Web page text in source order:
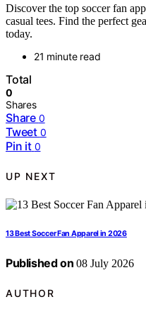
Discover the top soccer fan
casual tees. Find the perfect
today.
21 minute read
Total
0
Shares
Share 0
Tweet 0
Pin it 0
UP NEXT
13 Best Soccer Fan Apparel in 2026
Published on 08 July 2026
AUTHOR